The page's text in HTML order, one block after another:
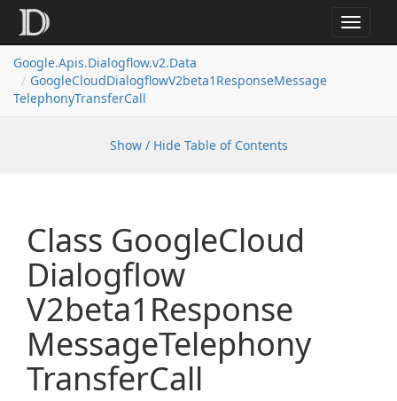
Toggle
Google.Apis.Dialogflow.v2.Data
GoogleCloudDialogflowV2beta1ResponseMessage
TelephonyTransferCall
Show / Hide Table of Contents
Class GoogleCloud
Dialogflow
V2beta1Response
MessageTelephony
TransferCall